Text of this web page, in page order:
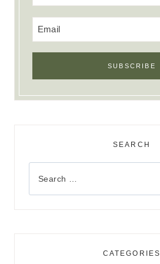
SEARCH
CATEGORIES